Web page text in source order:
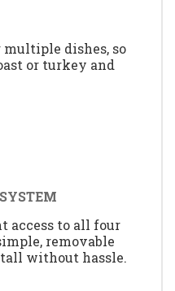
dishes, so
or turkey and
access to all four
removable
without hassle.